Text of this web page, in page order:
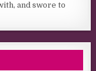
and swore to